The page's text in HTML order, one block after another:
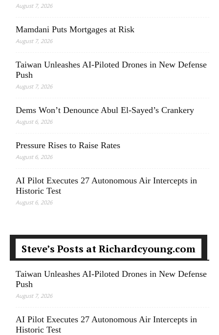
August 7, 2026
Mamdani Puts Mortgages at Risk
August 7, 2026
Taiwan Unleashes AI-Piloted Drones in New Defense
Push
August 7, 2026
Dems Won’t Denounce Abul El-Sayed’s Crankery
August 6, 2026
Pressure Rises to Raise Rates
August 6, 2026
AI Pilot Executes 27 Autonomous Air Intercepts in
Historic Test
August 6, 2026
Steve’s Posts at Richardcyoung.com
Taiwan Unleashes AI-Piloted Drones in New Defense
Push
August 7, 2026
AI Pilot Executes 27 Autonomous Air Intercepts in
Historic Test